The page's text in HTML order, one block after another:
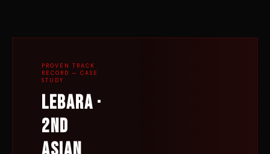
PROVEN TRACK
RECORD — CASE
STUDY
Lebara ·
2nd